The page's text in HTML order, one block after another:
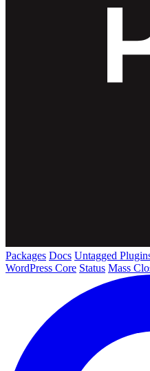
Packages Docs Untagged
WordPress Core Status Mass